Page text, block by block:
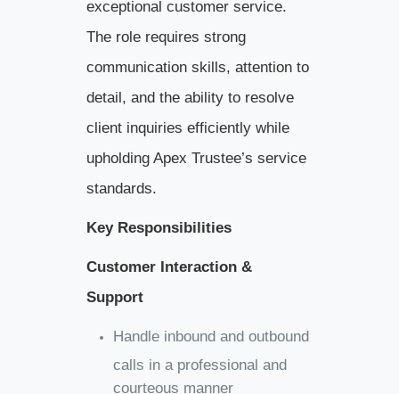
exceptional customer service.
The role requires strong
communication skills, attention to
detail, and the ability to resolve
client inquiries efficiently while
upholding Apex Trustee’s service
standards.
Key Responsibilities
Customer Interaction &
Support
Handle inbound and outbound
calls in a professional and
courteous manner